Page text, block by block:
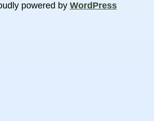
powered by WordPress